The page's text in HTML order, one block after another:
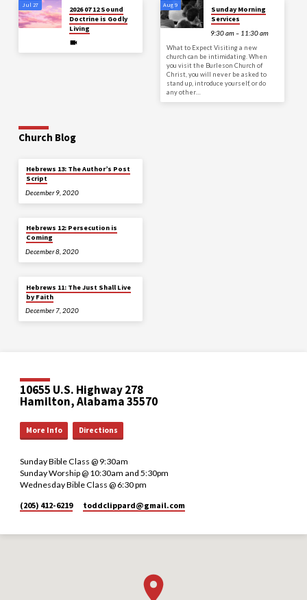
Jul 27
2026 07 12 Sound
Doctrine is Godly
Living
Aug 9
Sunday Morning
Services
9:30 am – 11:30 am
What to Expect Visiting a new
church can be intimidating. When
you visit the Burleson Church of
Christ, you will never be asked to
stand up, introduce yourself, or do
any other…
Church Blog
Hebrews 13: The Author’s Post
Script
December 9, 2020
Hebrews 12: Persecution is
Coming
December 8, 2020
Hebrews 11: The Just Shall Live
by Faith
December 7, 2020
10655 U.S. Highway 278
Hamilton, Alabama 35570
More Info Directions
Sunday Bible Class @ 9:30am
Sunday Worship @ 10:30am and 5:30pm
Wednesday Bible Class @ 6:30 pm
(205) 412-6219
toddclippard​@gmail.com